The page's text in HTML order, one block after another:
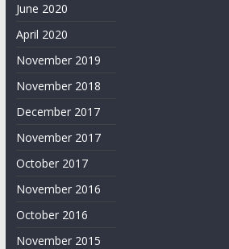
June 2020
April 2020
November 2019
November 2018
December 2017
November 2017
October 2017
November 2016
October 2016
November 2015